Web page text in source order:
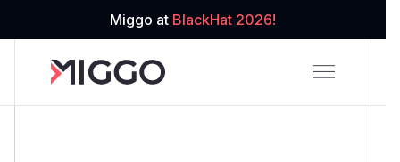
Miggo at BlackHat 2026!